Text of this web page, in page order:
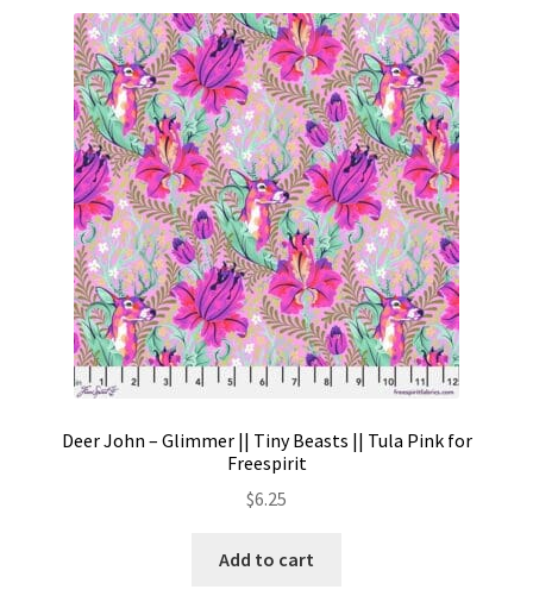
Deer John – Glimmer || Tiny Beasts || Tula Pink for
Freespirit
$6.25
Add to cart